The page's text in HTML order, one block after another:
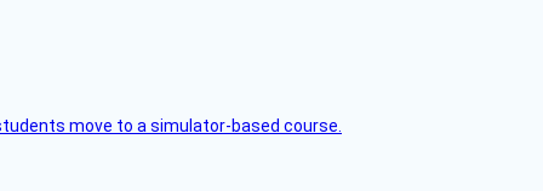
move to a simulator-based course.